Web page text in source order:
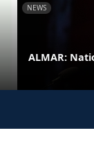
NEWS
ALMAR: